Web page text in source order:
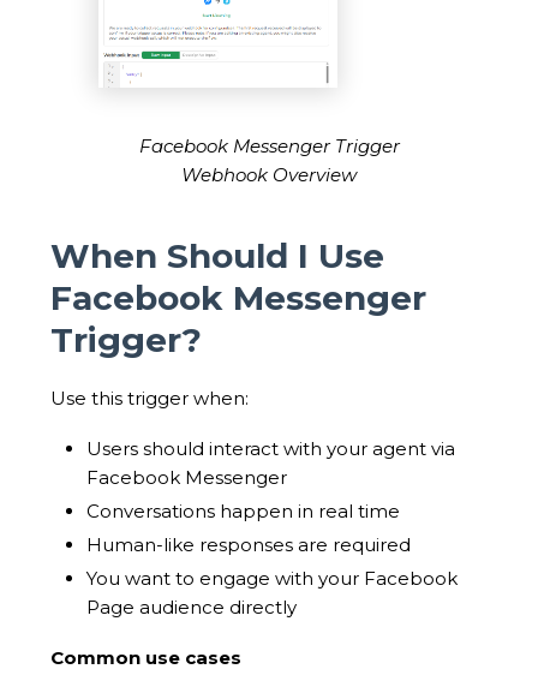
Facebook Messenger Trigger
Webhook Overview
When Should I Use
Facebook Messenger
Trigger?
Use this trigger when:
Users should interact with your agent via
Facebook Messenger
Conversations happen in real time
Human-like responses are required
You want to engage with your Facebook
Page audience directly
Common use cases